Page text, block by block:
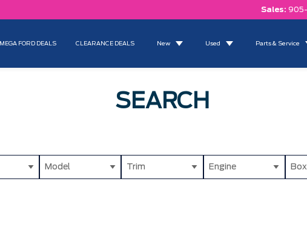
Sales:
MEGA FORD DEALS CLEARANCE DEALS New Used Parts & Service
SEARCH
Model Trim Engine